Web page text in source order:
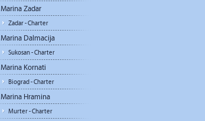
Marina Zadar
Zadar - Charter
Marina Dalmacija
Sukosan - Charter
Marina Kornati
Biograd - Charter
Marina Hramina
Murter - Charter